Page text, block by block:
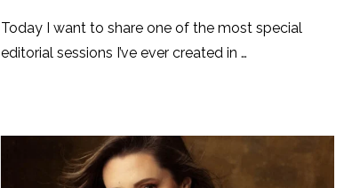
Today I want to share one of the most special
editorial sessions I’ve ever created in …